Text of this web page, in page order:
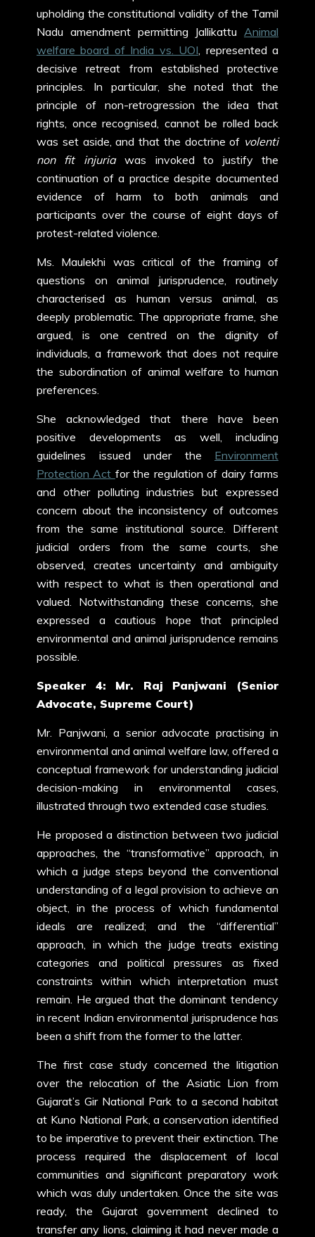
upholding the constitutional validity of the Tamil
Nadu amendment permitting Jallikattu Animal
welfare board of India vs. UOI, represented a
decisive retreat from established protective
principles. In particular, she noted that the
principle of non-retrogression the idea that
rights, once recognised, cannot be rolled back
was set aside, and that the doctrine of volenti
non fit injuriawas invoked to justify the
continuation of a practice despite documented
evidence of harm to both animals and
participants over the course of eight days of
protest-related violence.
Ms. Maulekhi was critical of the framing of
questions on animal jurisprudence, routinely
characterised as human versus animal, as
deeply problematic. The appropriate frame, she
argued, is one centred on the dignity of
individuals, a framework that does not require
the subordination of animal welfare to human
preferences.
She acknowledged that there have been
positive developments as well, including
guidelines issued under the Environment
Protection Act for the regulation of dairy farms
and other polluting industries but expressed
concern about the inconsistency of outcomes
from the same institutional source. Different
judicial orders from the same courts, she
observed, creates uncertainty and ambiguity
with respect to what is then operational and
valued. Notwithstanding these concerns, she
expressed a cautious hope that principled
environmental and animal jurisprudence remains
possible.
Speaker 4: Mr. Raj Panjwani (Senior
Advocate, Supreme Court)
Mr. Panjwani, a senior advocate practising in
environmental and animal welfare law, offered a
conceptual framework for understanding judicial
decision-making in environmental cases,
illustrated through two extended case studies.
He proposed a distinction between two judicial
approaches, the “transformative” approach, in
which a judge steps beyond the conventional
understanding of a legal provision to achieve an
object, in the process of which fundamental
ideals are realized; and the “differential”
approach, in which the judge treats existing
categories and political pressures as fixed
constraints within which interpretation must
remain. He argued that the dominant tendency
in recent Indian environmental jurisprudence has
been a shift from the former to the latter.
The first case study concerned the litigation
over the relocation of the Asiatic Lion from
Gujarat’s Gir National Park to a second habitat
at Kuno National Park, a conservation identified
to be imperative to prevent their extinction. The
process required the displacement of local
communities and significant preparatory work
which was duly undertaken. Once the site was
ready, the Gujarat government declined to
transfer any lions, claiming it had never made a